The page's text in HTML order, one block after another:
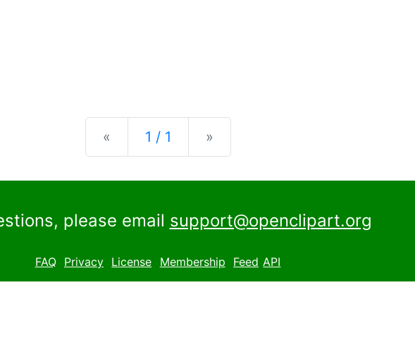
« Previous
1 / 1 »
please email support@openclipart.org
FAQ Privacy License Membership Feed API